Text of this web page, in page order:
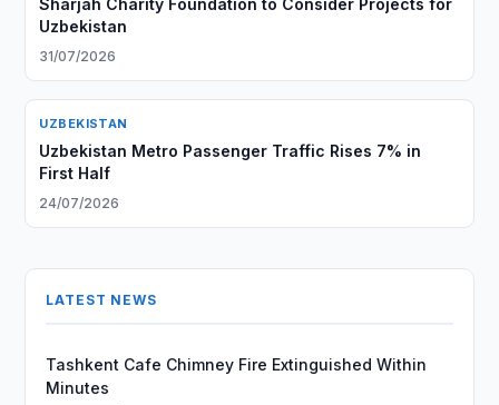
Sharjah Charity Foundation to Consider Projects for
Uzbekistan
31/07/2026
UZBEKISTAN
Uzbekistan Metro Passenger Traffic Rises 7% in
First Half
24/07/2026
LATEST NEWS
Tashkent Cafe Chimney Fire Extinguished Within
Minutes